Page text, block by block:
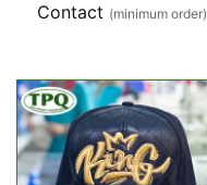
Contact (minimum order)